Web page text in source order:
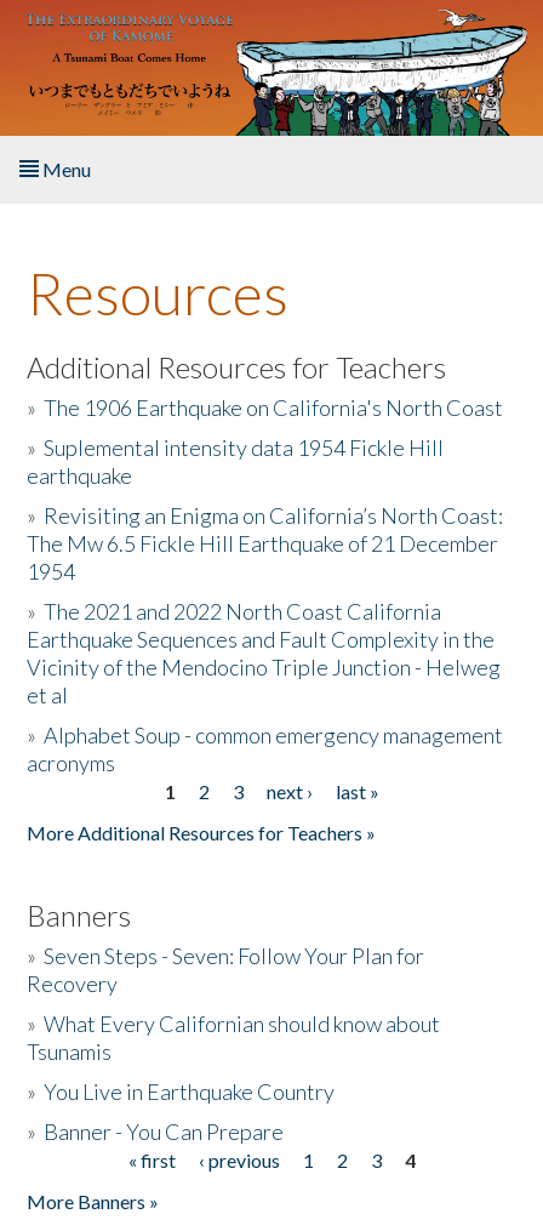
Skip to main content
Menu
About the Book
Listen to the Book
Activities
The Story & Student Exchange
Resources
Donate
Resources
Additional Resources for Teachers
»The 1906 Earthquake on California's North Coast
»Suplemental intensity data 1954 Fickle Hill
earthquake
» Revisiting an Enigma on California’s North Coast:
The Mw 6.5 Fickle Hill Earthquake of 21 December
1954
»The 2021 and 2022 North Coast California
Earthquake Sequences and Fault Complexity in the
Vicinity of the Mendocino Triple Junction - Helweg
et al
»Alphabet Soup - common emergency management
acronyms
1 2 3 next ›
last »
More Additional Resources for Teachers »
Banners
»Seven Steps - Seven: Follow Your Plan for
Recovery
»What Every Californian should know about
Tsunamis
»You Live in Earthquake Country
» Banner - You Can Prepare
« first ‹ previous 1 2 3
4
More Banners »